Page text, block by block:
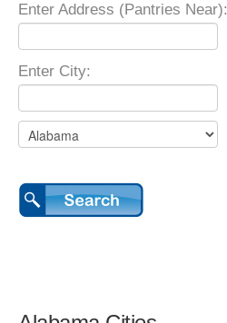
Enter Address (Pantries Near):
Enter City: